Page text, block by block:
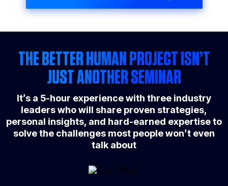
THE BETTER HUMAN PROJECT ISN’T
JUST ANOTHER SEMINAR
It’s a 5-hour experience with three industry
leaders who will share proven strategies,
personal insights, and hard-earned expertise to
solve the challenges most people won’t even
talk about